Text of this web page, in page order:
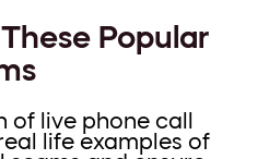
Popular
live phone call
life examples of